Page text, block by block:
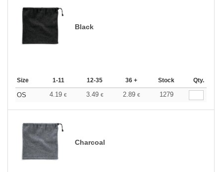
Black
Size 1-11 12-35 36 + Stock Qty.
OS 4.19 € 3.49 € 2.89 € 1279
Charcoal